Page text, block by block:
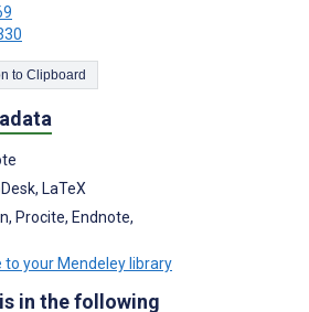
Copy Citation to Clipboard
LaTeX
Procite, Endnote,
to your Mendeley library
in the following